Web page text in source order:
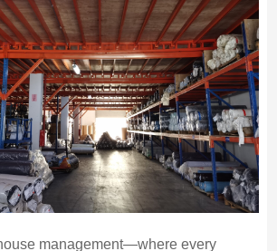
management—where every